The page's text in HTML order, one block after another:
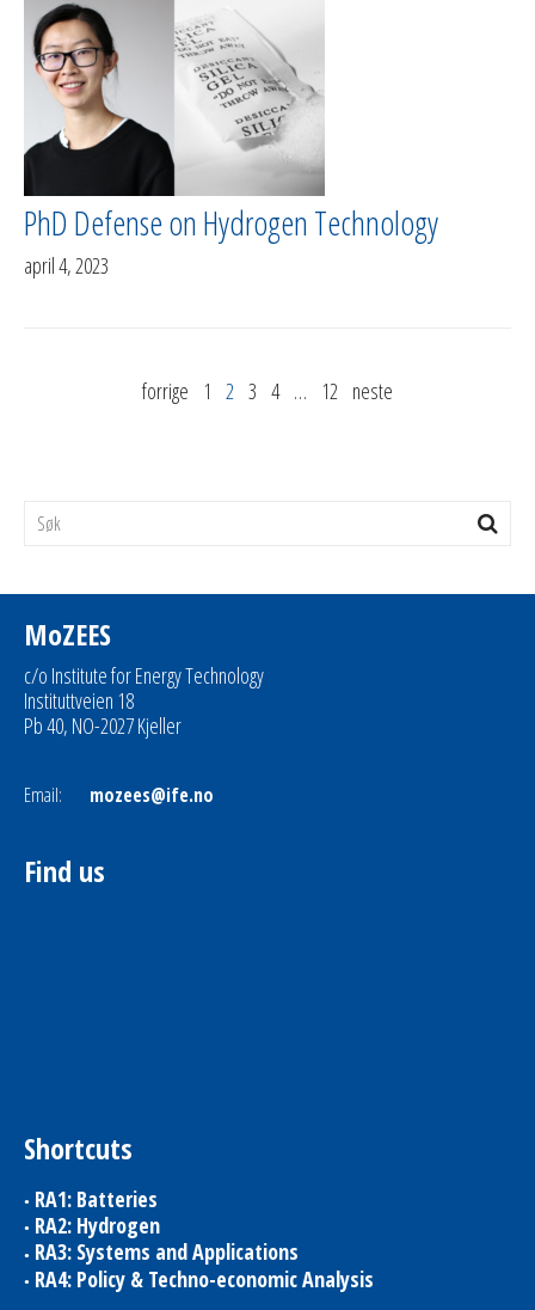
PhD Defense on Hydrogen Technology
april 4, 2023
forrige 1 2 3 4 … 12 neste
MoZEES
c/o Institute for Energy Technology
Instituttveien 18
Pb 40, NO-2027 Kjeller
Email: mozees@ife.no
Find us
Shortcuts
RA1: Batteries
RA2: Hydrogen
RA3: Systems and Applications
RA4: Policy & Techno-economic Analysis